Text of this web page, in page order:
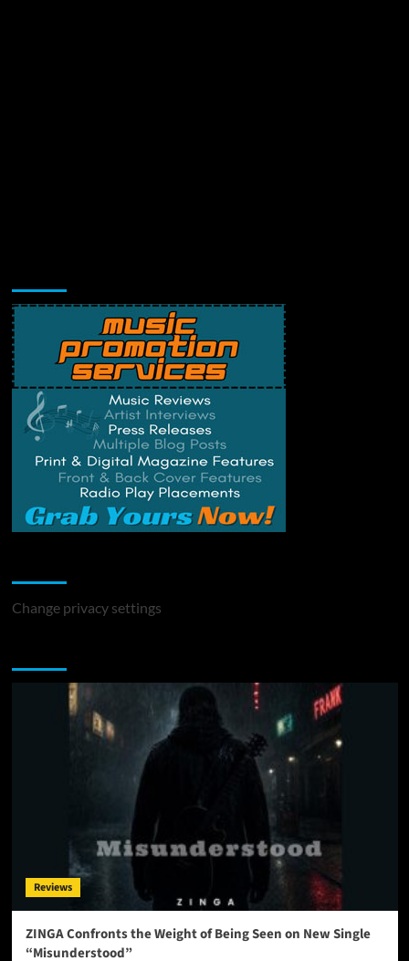
Change privacy settings
Reviews
ZINGA Confronts the Weight of Being Seen on New Single
“Misunderstood”